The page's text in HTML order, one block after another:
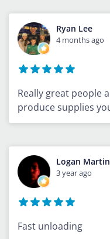
Ryan Lee
4 months ago
Really great people
produce supplies
Logan Martin
3 year ago
Fast unloading